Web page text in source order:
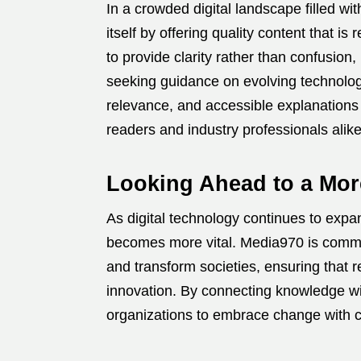
In a crowded digital landscape filled
itself by offering quality content that is
to provide clarity rather than
seeking guidance on evolving
relevance, and accessible
readers and industry professionals
Looking Ahead to a
As digital technology continues to
becomes more vital. Media970 is
and transform societies, ensuring that
innovation. By connecting knowledge
organizations to embrace change with